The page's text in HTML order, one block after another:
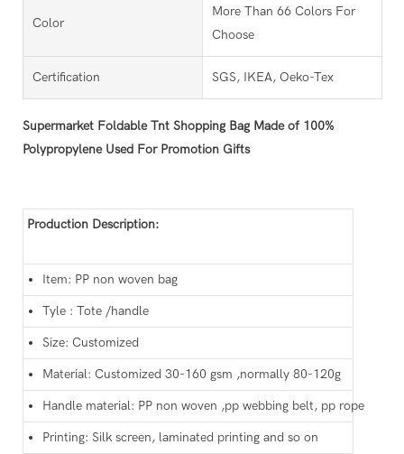
Color
More Than 66 Colors For
Choose
Certification SGS, IKEA, Oeko-Tex
Supermarket Foldable Tnt Shopping Bag Made of 100%
Polypropylene Used For Promotion Gifts
Production Description:
Item: PP non woven bag
Tyle : Tote /handle
Size: Customized
Material: Customized 30-160 gsm ,normally 80-120g
Handle material: PP non woven ,pp webbing belt, pp rope
Printing: Silk screen, laminated printing and so on